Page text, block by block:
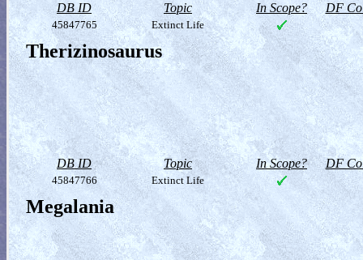
DB ID Topic In Scope? DF
45847765 Extinct Life
Therizinosaurus
DB ID Topic In Scope? DF
45847766 Extinct Life
Megalania